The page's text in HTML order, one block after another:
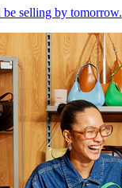
be selling by tomorrow.